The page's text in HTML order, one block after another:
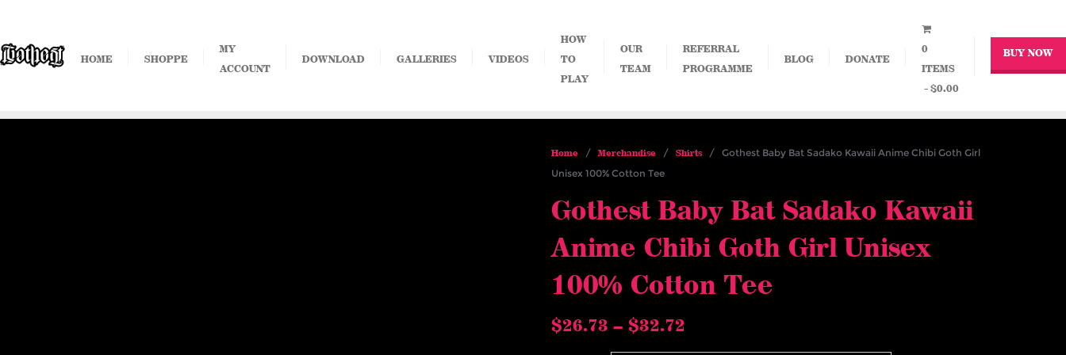
content
HOME SHOPPE
MY
ACCOUNT
DOWNLOAD GALLERIES VIDEOS
HOW
TO
PLAY
OUR
TEAM
REFERRAL
PROGRAMME
BLOG DONATE
0
ITEMS
$0.00
BUY NOW
Home/Merchandise/ Shirts/ Gothest Baby Bat Sadako Kawaii Anime Chibi Goth Girl
Unisex 100% Cotton Tee
Gothest Baby Bat Sadako Kawaii
Anime Chibi Goth Girl Unisex
100% Cotton Tee
$26.73 – $32.72Price